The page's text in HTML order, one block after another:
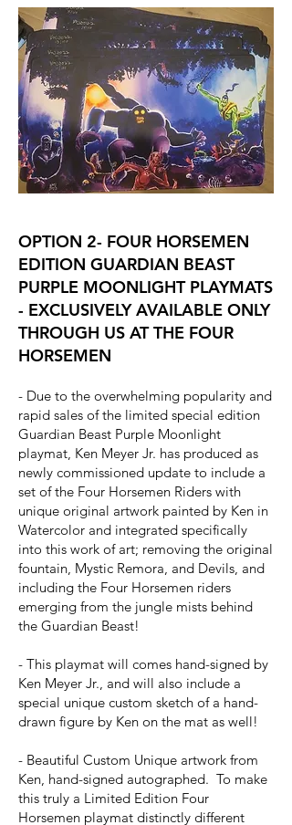
OPTION 2- FOUR HORSEMEN
EDITION GUARDIAN BEAST
PURPLE MOONLIGHT PLAYMATS
- EXCLUSIVELY AVAILABLE ONLY
THROUGH US AT THE FOUR
HORSEMEN
- Due to the overwhelming popularity and
rapid sales of the limited special edition
Guardian Beast Purple Moonlight
playmat, Ken Meyer Jr. has produced as
newly commissioned update to include a
set of the Four Horsemen Riders with
unique original artwork painted by Ken in
Watercolor and integrated specifically
into this work of art; removing the original
fountain, Mystic Remora, and Devils, and
including the Four Horsemen riders
emerging from the jungle mists behind
the Guardian Beast!
- This playmat will comes hand-signed by
Ken Meyer Jr., and will also include a
special unique custom sketch of a hand-
drawn figure by Ken on the mat as well!
- Beautiful Custom Unique artwork from
Ken, hand-signed autographed. To make
this truly a Limited Edition Four
Horsemen playmat distinctly different